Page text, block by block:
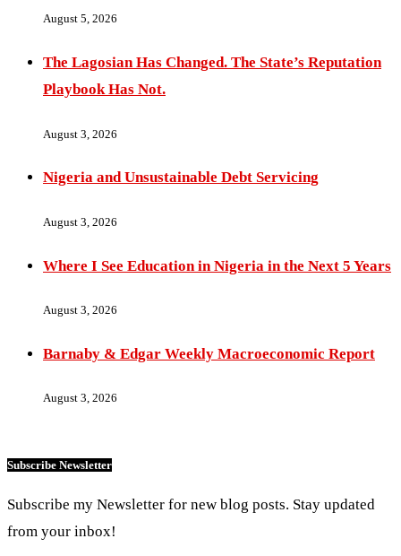
August 5, 2026
The Lagosian Has Changed. The State’s Reputation
Playbook Has Not.
August 3, 2026
Nigeria and Unsustainable Debt Servicing
August 3, 2026
Where I See Education in Nigeria in the Next 5 Years
August 3, 2026
Barnaby & Edgar Weekly Macroeconomic Report
August 3, 2026
Subscribe Newsletter
Subscribe my Newsletter for new blog posts. Stay updated
from your inbox!